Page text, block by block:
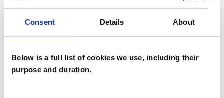
Consent Details About
Below is a full list of cookies we use, including their
purpose and duration.
I WORK WITH
Couples